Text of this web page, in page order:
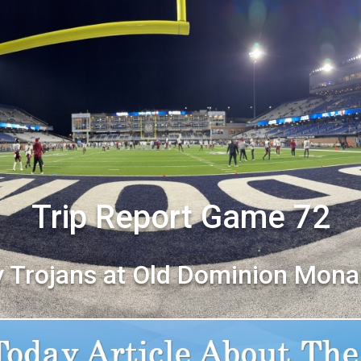
Trip Report Game 72
Trojans at Old Dominion